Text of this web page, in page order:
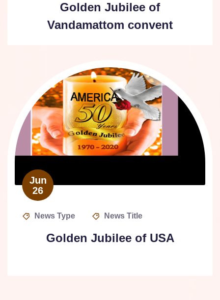
Golden Jubilee of
Vandamattom convent
Jun
26
News Type News Title
Golden Jubilee of USA